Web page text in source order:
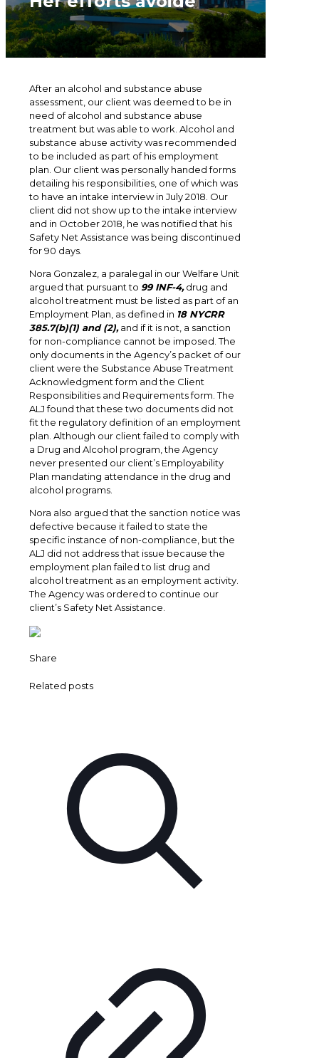
After an alcohol and substance abuse
assessment, our client was deemed to be in
need of alcohol and substance abuse
treatment but was able to work. Alcohol and
substance abuse activity was recommended
to be included as part of his employment
plan. Our client was personally handed forms
detailing his responsibilities, one of which was
to have an intake interview in July 2018. Our
client did not show up to the intake interview
and in October 2018, he was notified that his
Safety Net Assistance was being discontinued
for 90 days.
Nora Gonzalez, a paralegal in our Welfare Unit
argued that pursuant to 99 INF-4,drug and
alcohol treatment must be listed as part of an
Employment Plan, as defined in 18 NYCRR
385.7(b)(1) and (2),and if it is not, a sanction
for non-compliance cannot be imposed. The
only documents in the Agency’s packet of our
client were the Substance Abuse Treatment
Acknowledgment form and the Client
Responsibilities and Requirements form. The
ALJ found that these two documents did not
fit the regulatory definition of an employment
plan. Although our client failed to comply with
a Drug and Alcohol program, the Agency
never presented our client’s Employability
Plan mandating attendance in the drug and
alcohol programs.
Nora also argued that the sanction notice was
defective because it failed to state the
specific instance of non-compliance, but the
ALJ did not address that issue because the
employment plan failed to list drug and
alcohol treatment as an employment activity.
The Agency was ordered to continue our
client’s Safety Net Assistance.
Share
Related posts